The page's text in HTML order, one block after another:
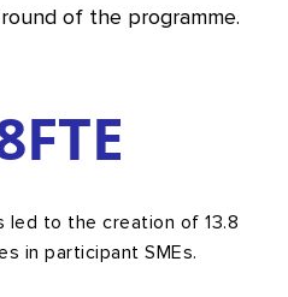
of the programme.
FTE
led to the creation of 13.8
in participant SMEs.